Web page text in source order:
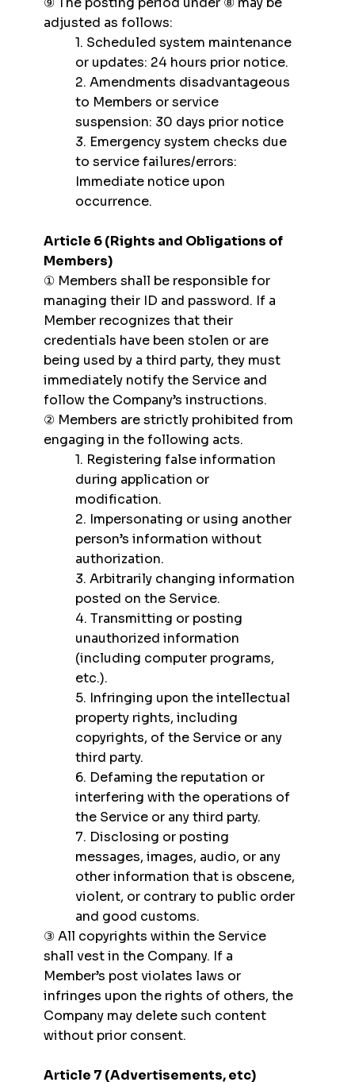
adjusted as follows:
1. Scheduled system maintenance
or updates: 24 hours prior notice.
2. Amendments disadvantageous
to Members or service
suspension: 30 days prior notice
3. Emergency system checks due
to service failures/errors:
Immediate notice upon
occurrence.
Article 6 (Rights and Obligations of
Members)
① Members shall be responsible for
managing their ID and password. If a
Member recognizes that their
credentials have been stolen or are
being used by a third party, they must
immediately notify the Service and
follow the Company’s instructions.
② Members are strictly prohibited from
engaging in the following acts.
1. Registering false information
during application or
modification.
2. Impersonating or using another
person’s information without
authorization.
3. Arbitrarily changing information
posted on the Service.
4. Transmitting or posting
unauthorized information
(including computer programs,
etc.).
5. Infringing upon the intellectual
property rights, including
copyrights, of the Service or any
third party.
6. Defaming the reputation or
interfering with the operations of
the Service or any third party.
7. Disclosing or posting
messages, images, audio, or any
other information that is obscene,
violent, or contrary to public order
and good customs.
③ All copyrights within the Service
shall vest in the Company. If a
Member’s post violates laws or
infringes upon the rights of others, the
Company may delete such content
without prior consent.
Article 7 (Advertisements, etc)